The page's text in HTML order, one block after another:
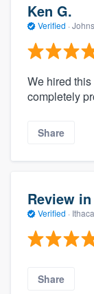
Ken G.
Verified ·
We hired
completely
Share
Review
Verified ·
Share